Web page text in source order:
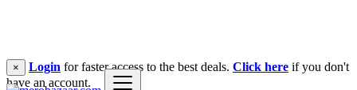
× Login for faster access to the best deals. Click here if you don't
have an account.